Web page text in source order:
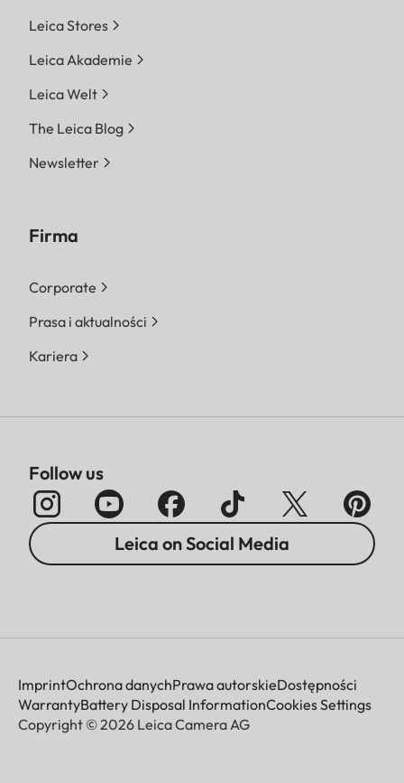
Leica Stores
Leica Akademie
Leica Welt
The Leica Blog
Newsletter
Firma
Corporate
Prasa i aktualności
Kariera
Follow us
Leica on Social Media
ImprintOchrona danychPrawa autorskieDostępności
WarrantyBattery Disposal InformationCookies Settings
Copyright © 2026 Leica Camera AG